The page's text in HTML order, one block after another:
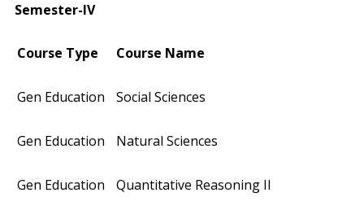
Semester-IV
Course Type Course Name
Gen Education Social Sciences
Gen Education Natural Sciences
Gen Education Quantitative Reasoning II